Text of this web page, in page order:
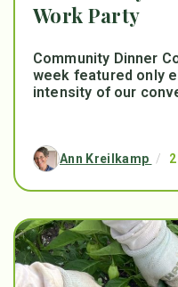
Work Party
Community Dinner
week featured only
intensity of our
Ann Kreilkamp /